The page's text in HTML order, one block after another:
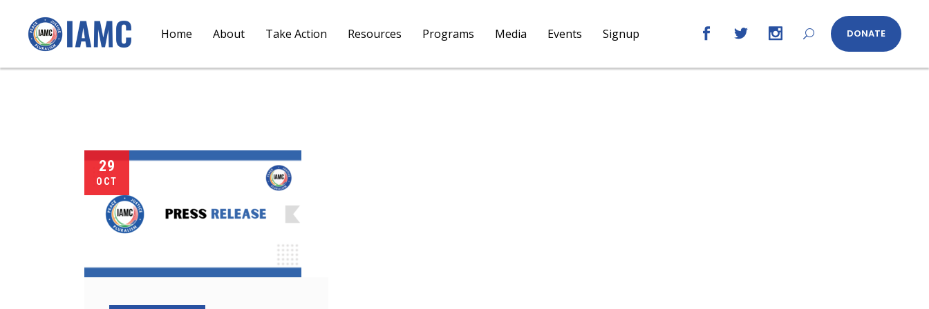
Home About Take Action Resources Programs Media Events Signup DONATE
29
OCT